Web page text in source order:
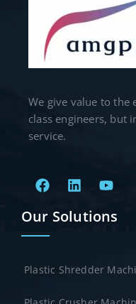
We give value to the
class engineers, but
service.
Our Solutions
Plastic Shredder